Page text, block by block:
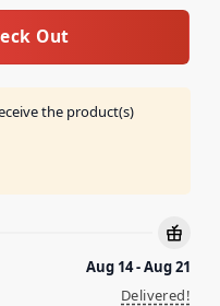
Out
the product(s)
Aug 14 - Aug 21
Delivered!